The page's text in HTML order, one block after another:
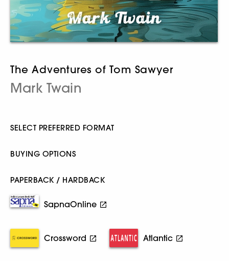
The Adventures of Tom Sawyer
Mark Twain
SELECT PREFERRED FORMAT
BUYING OPTIONS
PAPERBACK / HARDBACK
SapnaOnline
Crossword Atlantic